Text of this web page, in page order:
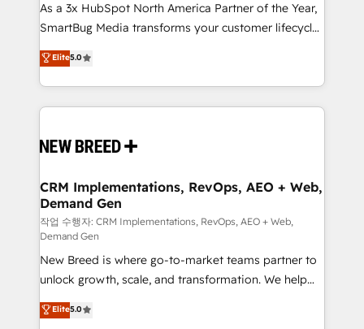
total reporting clarity. Security & Compliance: SOC 2
Type I and HIPAA attested for enterprise-grade data
security. 🏆 Why Bluleadz? GTM OS Partner | 16+
Years Experience | 1,000+ Five-Star Reviews
As a 3x HubSpot North America Partner of the Year,
SmartBug Media transforms your customer lifecycle
into a revenue engine. Our unified ecosystem
includes specialized divisions Globalia (AI &
Software) and Point Success Media (Paid Media),
making this the official home for all three brands. 🔄
and system integrations powered by Globalia’s
trainers to drive platform adoption. 📈 Revenue
Generation - Full-funnel marketing and high-
performance advertising via Point Success Media. -
Expert deployment of Breeze AI and custom agents
to automate growth. 🏆 Elite Excellence - 8 platform
accreditations and deep HIPAA-compliance
expertise. - A team of 250+ experts dedicated to
your resilient growth.
Elite5.0
CRM Implementations, RevOps, AEO + Web,
Demand Gen
작업 수행자: CRM Implementations, RevOps, AEO + Web,
Demand Gen
New Breed is where go-to-market teams partner to
unlock growth, scale, and transformation. We help
companies activate HubSpot’s AI-powered
customer platform and operationalize HubSpot’s
Elite5.0